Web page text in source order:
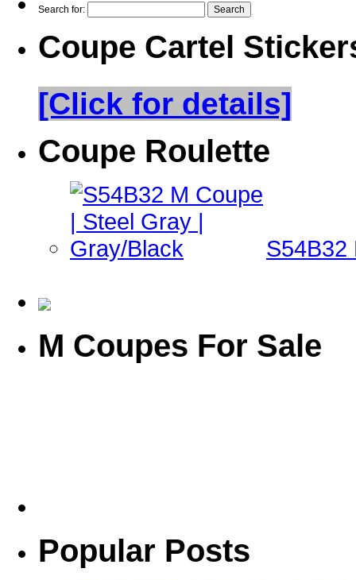
Search for:
Coupe Cartel
[Click for details]
Coupe Roulette
S54B32
M Coupes For Sale
Popular Posts